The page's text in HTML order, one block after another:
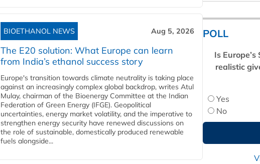
BIOETHANOL NEWS Aug 5, 2026
The E20 solution: What Europe can learn
from India’s ethanol success story
Europe's transition towards climate neutrality is taking place
against an increasingly complex global backdrop, writes Atul
Mulay, chairman of the Bioenergy Committee at the Indian
Federation of Green Energy (IFGE). Geopolitical
uncertainties, energy market volatility, and the imperative to
strengthen energy security have renewed discussions on
the role of sustainable, domestically produced renewable
fuels alongside...
POLL
Is
realistic
Yes
No